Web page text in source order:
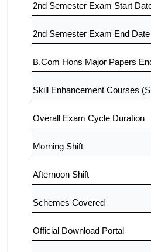
2nd Semester Exam Start
2nd Semester Exam End Date
B.Com Hons Major Papers
Skill Enhancement Courses
Overall Exam Cycle Duration
Morning Shift
Afternoon Shift
Schemes Covered
Official Download Portal